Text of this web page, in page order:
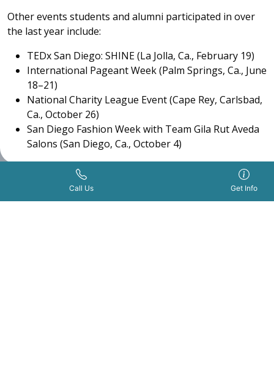
Other events students and alumni participated in over
the last year include:
TEDx San Diego: SHINE (La Jolla, Ca., February 19)
International Pageant Week (Palm Springs, Ca., June
18–21)
National Charity League Event (Cape Rey, Carlsbad,
Ca., October 26)
San Diego Fashion Week with Team Gila Rut Aveda
Salons (San Diego, Ca., October 4)
Join
Get Info Now
Call Us Get Info